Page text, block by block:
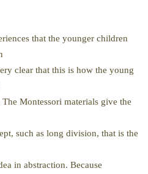
that the younger children
clear that this is how the young
Montessori materials give the
such as long division, that is the
in abstraction. Because